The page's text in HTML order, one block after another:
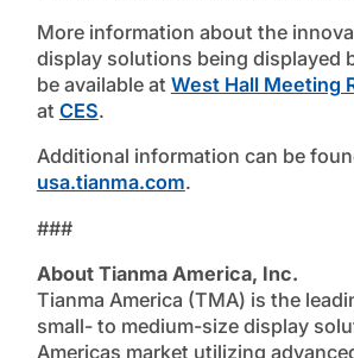
More information about the
display solutions being displayed
be available at West Hall Meeting
at CES.
Additional information can be
usa.tianma.com.
###
About Tianma America, Inc.
Tianma America (TMA) is the
small- to medium-size display
Americas market utilizing